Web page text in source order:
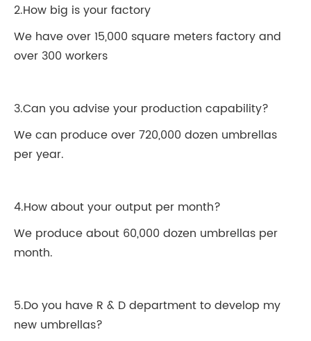
2.How big is your factory
We have over 15,000 square meters factory and
over 300 workers
3.Can you advise your production capability?
We can produce over 720,000 dozen umbrellas
per year.
4.How about your output per month?
We produce about 60,000 dozen umbrellas per
month.
5.Do you have R & D department to develop my
new umbrellas?